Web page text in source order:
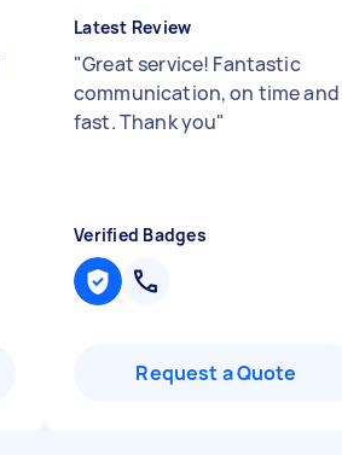
Latest Review
"Great service! Fantastic
communication, on time and
fast. Thank you"
Verified Badges
Request a Quote